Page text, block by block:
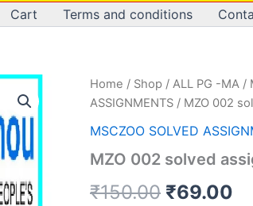
Cart Terms and conditions
Home / Shop / ALL PG -MA /
ASSIGNMENTS / MZO 002
MSCZOO SOLVED
MZO 002 solved
₹150.00 Original
₹69.00